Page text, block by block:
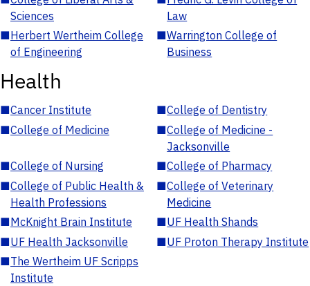
Sciences
Law
■Herbert Wertheim College
of Engineering
■Warrington College of
Business
Health
■Cancer Institute ■College of Dentistry
■College of Medicine ■College of Medicine -
Jacksonville
■College of Nursing ■College of Pharmacy
■College of Public Health &
Health Professions
■College of Veterinary
Medicine
■McKnight Brain Institute ■UF Health Shands
■UF Health Jacksonville ■UF Proton Therapy Institute
■The Wertheim UF Scripps
Institute